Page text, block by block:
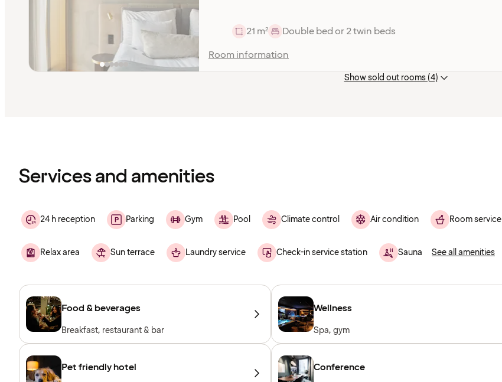
21 m²
Double bed or 2 twin beds
Room information
Show sold out rooms (4)
Services and amenities
24 h reception Parking Gym Pool Climate control Air condition Room service
Relax area Sun terrace Laundry service Check-in service station Sauna See all amenities
Food & beverages
Breakfast, restaurant & bar
Wellness
Spa, gym
Pet friendly hotel Conference